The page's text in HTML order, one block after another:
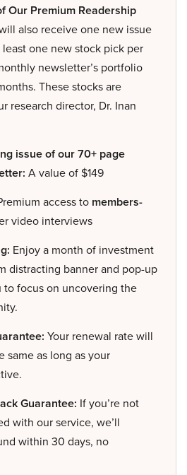
Our Premium Readership
also receive one new issue
one new stock pick per
newsletter’s portfolio
These stocks are
research director, Dr. Inan
issue of our 70+ page
A value of $149
access to members-
video interviews
Enjoy a month of investment
distracting banner and pop-up
to focus on uncovering the
Your renewal rate will
same as long as your
Guarantee: If you’re not
with our service, we’ll
within 30 days, no